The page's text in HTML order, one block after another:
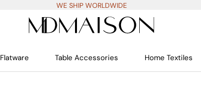
WE SHIP WORLDWIDE
Flatware Table Accessories Home Textiles